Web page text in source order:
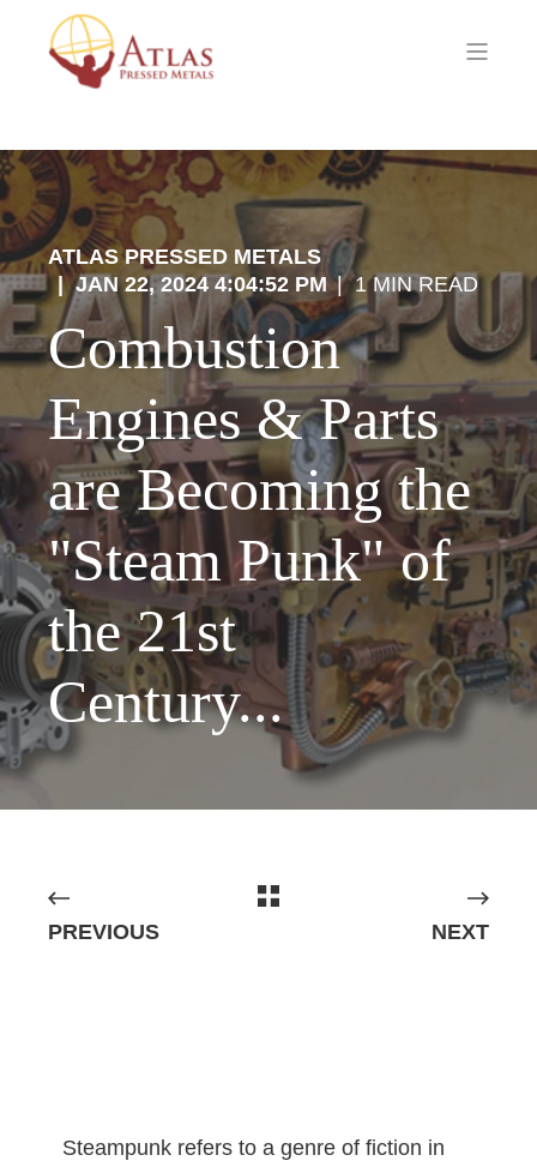
ATLAS PRESSED METALS
JAN 22, 2024 4:04:52 PM
1 MIN READ
Combustion
Engines & Parts
are Becoming the
"Steam Punk" of
the 21st
Century...
PREVIOUS NEXT
Steampunk refers to a genre of fiction in